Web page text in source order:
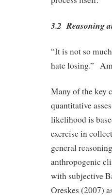
3.2 Reasoning
“It is not so
hate losing.”
Many of the key
quantitative
likelihood is
exercise in
general
anthropogenic
with subjective
Oreskes (2007)